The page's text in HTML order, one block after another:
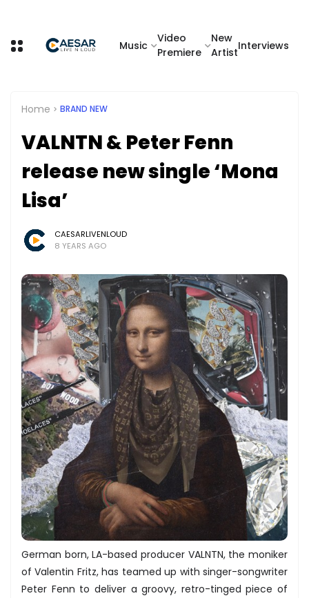
Music
Video
Premiere
New
Artist
Interviews
Home BRAND NEW
VALNTN & Peter Fenn
release new single ‘Mona
Lisa’
CAESARLIVENLOUD
8 YEARS AGO
German born, LA-based producer VALNTN, the moniker
of Valentin Fritz, has teamed up with singer-songwriter
Peter Fenn to deliver a groovy, retro-tinged piece of